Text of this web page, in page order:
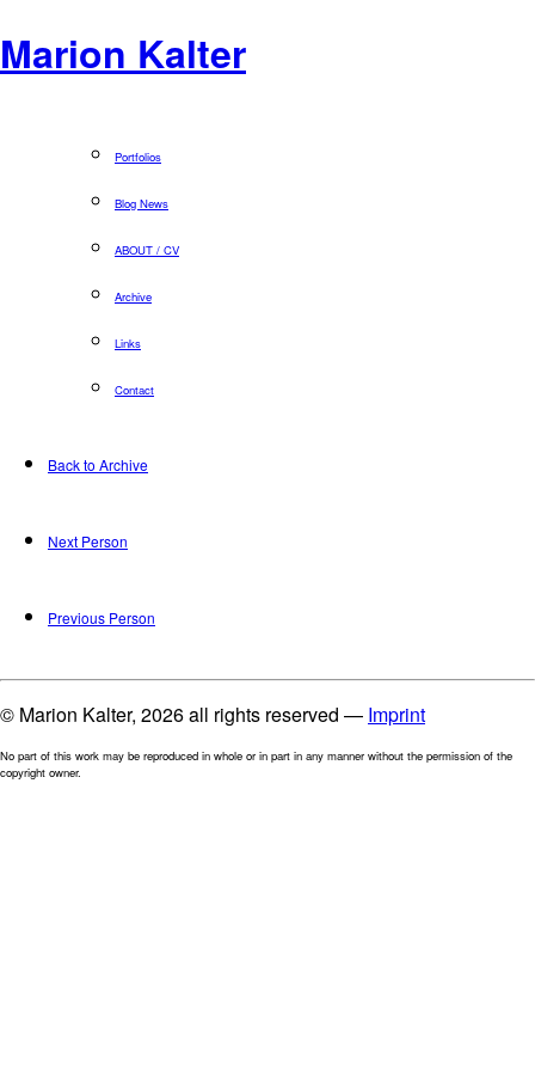
Marion Kalter
Portfolios
Blog News
ABOUT / CV
Archive
Links
Contact
Back to Archive
Next Person
Previous Person
© Marion Kalter, 2026 all rights reserved — Imprint
No part of this work may be reproduced in whole or in part in any manner without the permission of the
copyright owner.